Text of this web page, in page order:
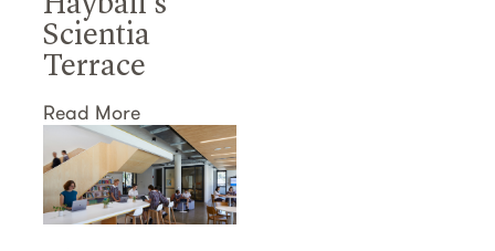
Scientia
Terrace
Read More